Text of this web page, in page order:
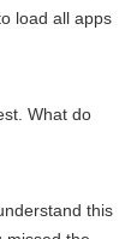
load all apps
What do
this